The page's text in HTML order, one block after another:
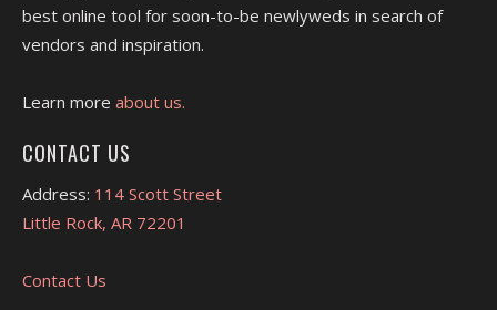
best online tool for soon-to-be newlyweds in search of
vendors and inspiration.
Learn more about us.
CONTACT US
Address: 114 Scott Street
Little Rock, AR 72201
Contact Us